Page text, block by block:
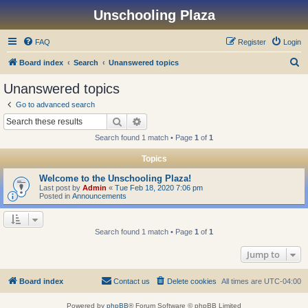
Unschooling Plaza
FAQ Login
Register
Board index Search Unanswered topics
Unanswered topics
Go to advanced search
Search
Search found 1 match • Page 1 of 1
Topics
Welcome to the Unschooling Plaza!
Last post by Admin « Tue Feb 18, 2020 7:06 pm
Posted in Announcements
Search found 1 match • Page 1 of 1
Jump to
Board index All times are UTC-04:00
Delete cookies
Contact us
Powered by phpBB® Forum Software © phpBB Limited